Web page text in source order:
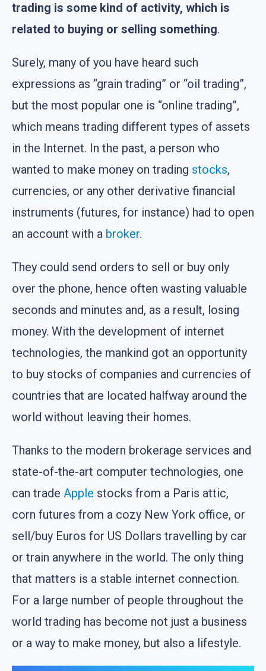
trading is some kind of activity, which is
related to buying or selling something.
Surely, many of you have heard such
expressions as “grain trading” or “oil trading”,
but the most popular one is “online trading”,
which means trading different types of assets
in the Internet. In the past, a person who
wanted to make money on trading stocks,
currencies, or any other derivative financial
instruments (futures, for instance) had to open
an account with a broker.
They could send orders to sell or buy only
over the phone, hence often wasting valuable
seconds and minutes and, as a result, losing
money. With the development of internet
technologies, the mankind got an opportunity
to buy stocks of companies and currencies of
countries that are located halfway around the
world without leaving their homes.
Thanks to the modern brokerage services and
state-of-the-art computer technologies, one
can trade Apple stocks from a Paris attic,
corn futures from a cozy New York office, or
sell/buy Euros for US Dollars travelling by car
or train anywhere in the world. The only thing
that matters is a stable internet connection.
For a large number of people throughout the
world trading has become not just a business
or a way to make money, but also a lifestyle.